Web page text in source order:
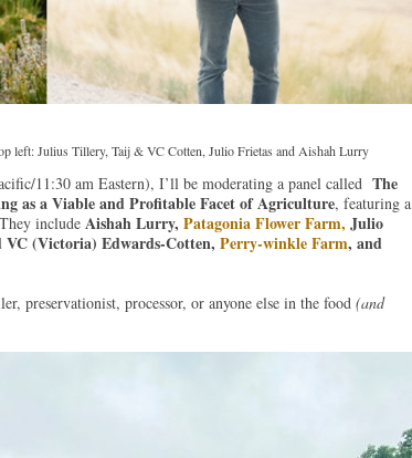
left: Julius Tillery, Taij & VC Cotten, Julio Frietas and Aishah Lurry
11:30 am Eastern), I’ll be moderating a panel called The
as a Viable and Profitable Facet of Agriculture, featuring a
include Aishah Lurry, Patagonia Flower Farm, Julio
(Victoria) Edwards-Cotten, Perry-winkle Farm, and
preservationist, processor, or anyone else in the food (and